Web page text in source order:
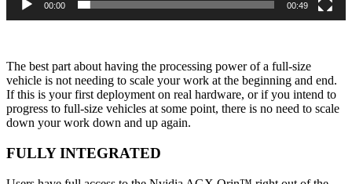
00:00 00:49
The best part about having the processing power of a full-size
vehicle is not needing to scale your work at the beginning and end.
If this is your first deployment on real hardware, or if you intend to
progress to full-size vehicles at some point, there is no need to scale
down your work down and up again.
FULLY INTEGRATED